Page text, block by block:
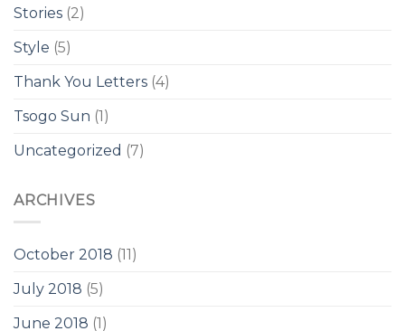
Stories (2)
Style (5)
Thank You Letters (4)
Tsogo Sun (1)
Uncategorized (7)
ARCHIVES
October 2018 (11)
July 2018 (5)
June 2018 (1)